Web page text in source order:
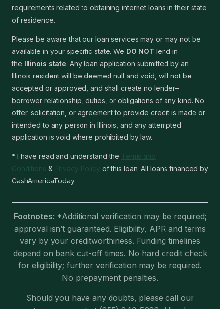
requirements related to obtaining internet loans in their state
of residence.
Please be aware that our loan services may or may not be
available in your specific state. We DO NOT lend in
the Illinois state. Any loan application submitted by an
Illinois resident will be deemed null and void, will not be
accepted or approved, and shall create no lender–
borrower relationship, duties, or obligations of any kind. No
offer, solicitation, or agreement to provide credit is made or
intended to any person in Illinois, and any attempted
application is void where prohibited by law.
* I have read and understand the Terms and
Conditions & Privacy Policy of this loan. All loans financed by
CashAmericaToday
Footnotes: *Additional verification may be required;
approval isn’t guaranteed. Eligibility, APR and terms
vary by your creditworthiness. Funding timelines
depend on bank cut-off times. No hard credit check
for eligibility; further verification may be required.
No prepayment penalties.
Should you have any doubts, please call our